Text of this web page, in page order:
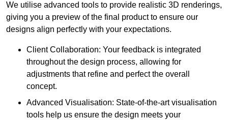
We utilise advanced tools to provide realistic 3D renderings,
giving you a preview of the final product to ensure our
designs align perfectly with your expectations.
Client Collaboration: Your feedback is integrated
throughout the design process, allowing for
adjustments that refine and perfect the overall
concept.
Advanced Visualisation: State-of-the-art visualisation
tools help us ensure the design meets your